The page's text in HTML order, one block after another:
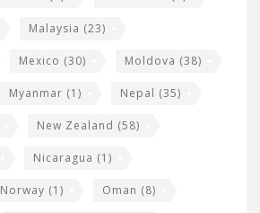
Malaysia (23)
Mexico (30) Moldova (38)
Myanmar (1) Nepal (35)
New Zealand (58)
Nicaragua (1)
Norway (1) Oman (8)